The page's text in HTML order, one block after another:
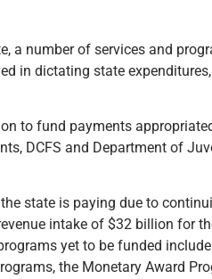
a number of services and
in dictating state
to fund payments
DCFS and Department of
state is paying due to
intake of $32 billion for
yet to be funded
the Monetary Award